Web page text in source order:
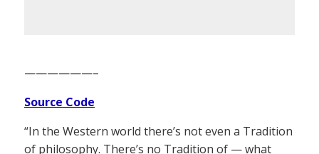
——————–
Source Code
“In the Western world there’s not even a Tradition
of philosophy. There’s no Tradition of — what